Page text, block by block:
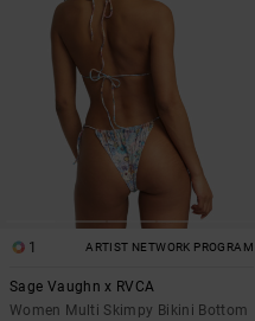
1 ARTIST NETWORK PROGRAM
Sage Vaughn x RVCA
Women Multi Skimpy Bikini Bottom